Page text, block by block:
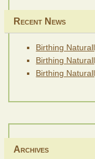
Recent News
Birthing
Birthing
Birthing
Archives